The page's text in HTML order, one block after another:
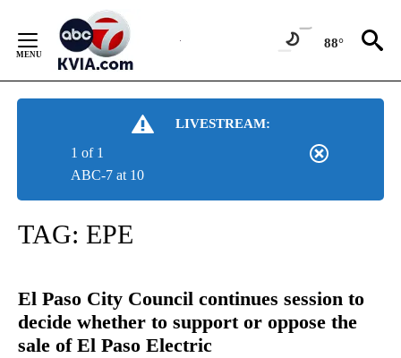
Content
88°
LIVESTREAM:
ABC-7 at 10
1 of 1
TAG: EPE
El Paso City Council continues session to
decide whether to support or oppose the
sale of El Paso Electric